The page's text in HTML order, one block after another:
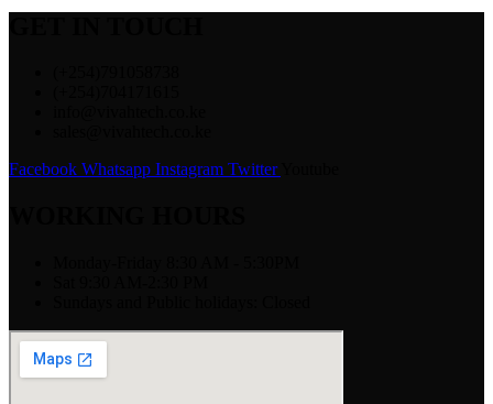
Facebook Whatsapp Instagram Twitter